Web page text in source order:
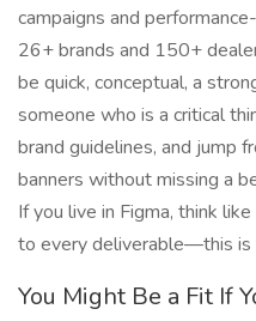
campaigns and
26+ brands and 150+
be quick, conceptual, a
someone who is a critical
brand guidelines, and jump
banners without missing a
If you live in Figma, think
to every deliverable—this is
You Might Be a Fit If